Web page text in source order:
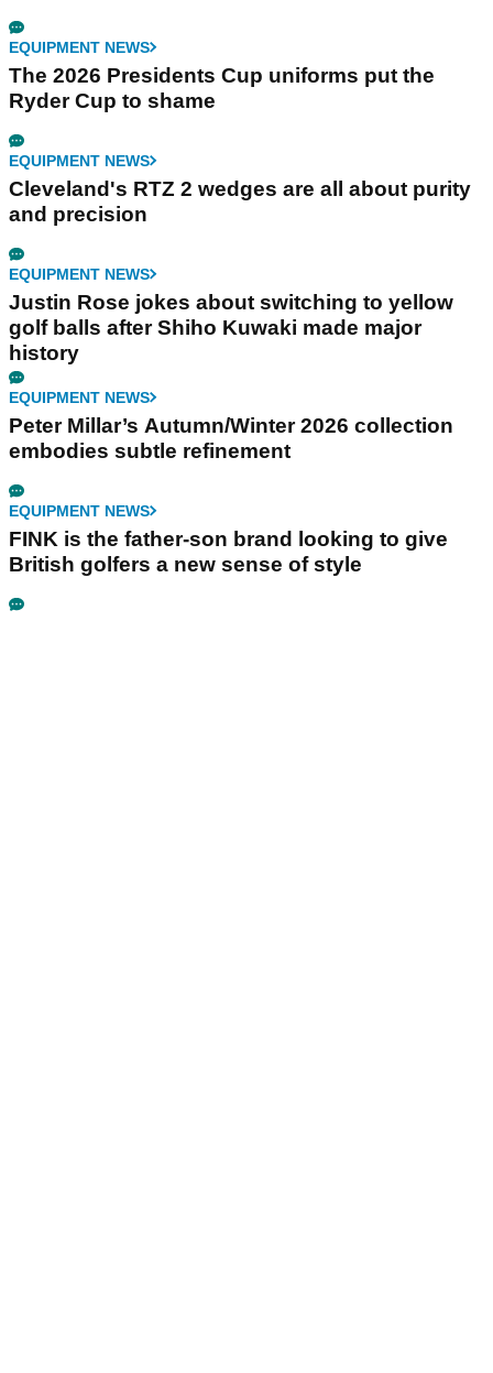
EQUIPMENT NEWS
The 2026 Presidents Cup uniforms put the
Ryder Cup to shame
EQUIPMENT NEWS
Cleveland's RTZ 2 wedges are all about purity
and precision
EQUIPMENT NEWS
Justin Rose jokes about switching to yellow
golf balls after Shiho Kuwaki made major
history
EQUIPMENT NEWS
Peter Millar’s Autumn/Winter 2026 collection
embodies subtle refinement
EQUIPMENT NEWS
FINK is the father-son brand looking to give
British golfers a new sense of style